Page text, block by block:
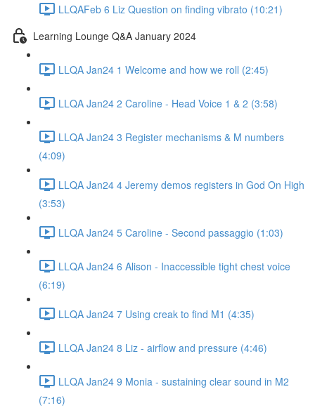
LLQAFeb 6 Liz Question on finding vibrato (10:21)
Learning Lounge Q&A January 2024
LLQA Jan24 1 Welcome and how we roll (2:45)
LLQA Jan24 2 Caroline - Head Voice 1 & 2 (3:58)
LLQA Jan24 3 Register mechanisms & M numbers
(4:09)
LLQA Jan24 4 Jeremy demos registers in God On High
(3:53)
LLQA Jan24 5 Caroline - Second passaggio (1:03)
LLQA Jan24 6 Alison - Inaccessible tight chest voice
(6:19)
LLQA Jan24 7 Using creak to find M1 (4:35)
LLQA Jan24 8 Liz - airflow and pressure (4:46)
LLQA Jan24 9 Monia - sustaining clear sound in M2
(7:16)